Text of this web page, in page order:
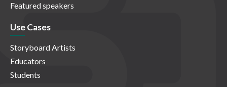
Featured speakers
Use Cases
Storyboard Artists
Educators
Students